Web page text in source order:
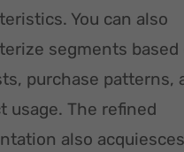
You can also
segments
purchase patterns,
usage. The refined
also